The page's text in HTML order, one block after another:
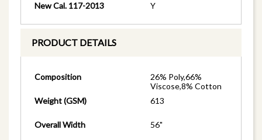
New Cal. 117-2013 Y
PRODUCT DETAILS
Composition
26% Poly,66%
Viscose,8% Cotton
Weight (GSM)
613
Overall Width 56"